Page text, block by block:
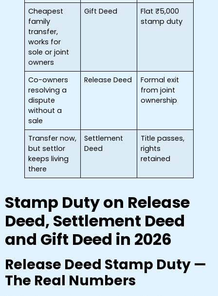
Cheapest
family
transfer,
works for
sole or joint
owners
Gift Deed
Flat ₹5,000
stamp duty
Co-owners
resolving a
dispute
without a
sale
Release Deed
Formal exit
from joint
ownership
Transfer now,
but settlor
keeps living
there
Settlement
Deed
Title passes,
rights
retained
Stamp Duty on Release
Deed, Settlement Deed
and Gift Deed in 2026
Release Deed Stamp Duty —
The Real Numbers